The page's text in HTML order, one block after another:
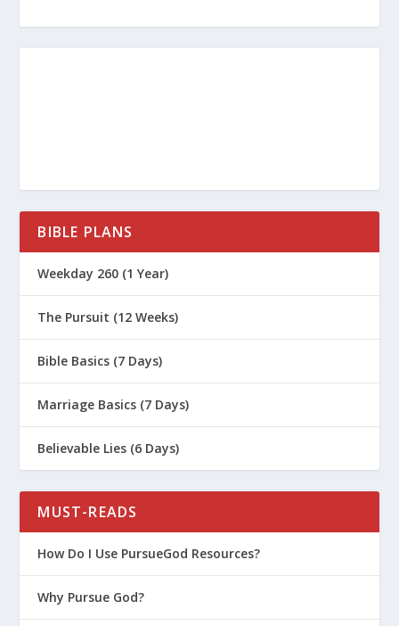
BIBLE PLANS
Weekday 260 (1 Year)
The Pursuit (12 Weeks)
Bible Basics (7 Days)
Marriage Basics (7 Days)
Believable Lies (6 Days)
MUST-READS
How Do I Use PursueGod Resources?
Why Pursue God?